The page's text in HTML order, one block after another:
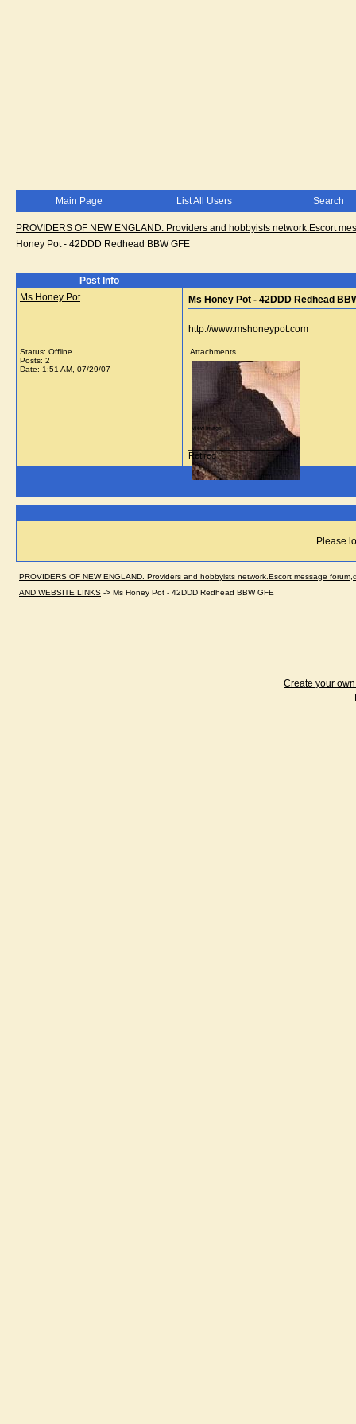
Main Page List All Users Search
PROVIDERS OF NEW ENGLAND. Providers and hobbyists network.Escort
Honey Pot - 42DDD Redhead BBW GFE
Post Info
Ms Honey Pot
Status: Offline
Posts: 2
Date: 1:51 AM, 07/29/07
Ms Honey Pot - 42DDD Redhead
http://www.mshoneypot.com
Attachments
View image
__________________
Retired
Please
PROVIDERS OF NEW ENGLAND. Providers and hobbyists network.Escort message
AND WEBSITE LINKS -> Ms Honey Pot - 42DDD Redhead BBW GFE
Create your